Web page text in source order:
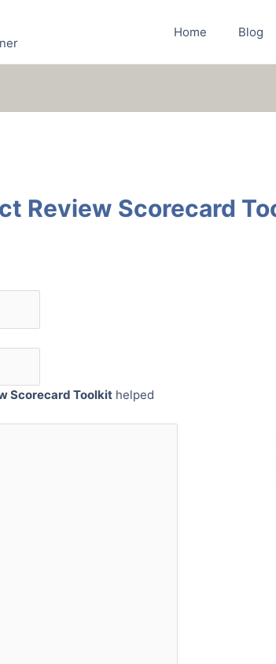
Home Blog
Review Scorecard
Scorecard Toolkit helped